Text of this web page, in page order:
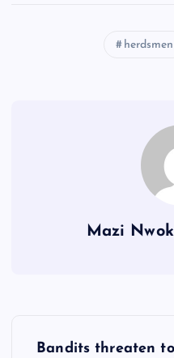
herdsmen
Mazi
Bandits threaten